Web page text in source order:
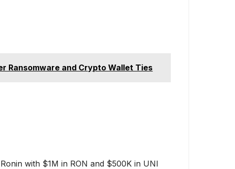
Ransomware and Crypto Wallet Ties
with $1M in RON and $500K in UNI